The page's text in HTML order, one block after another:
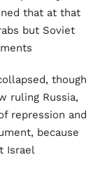
that at that
but Soviet
though
ruling Russia,
repression and
because